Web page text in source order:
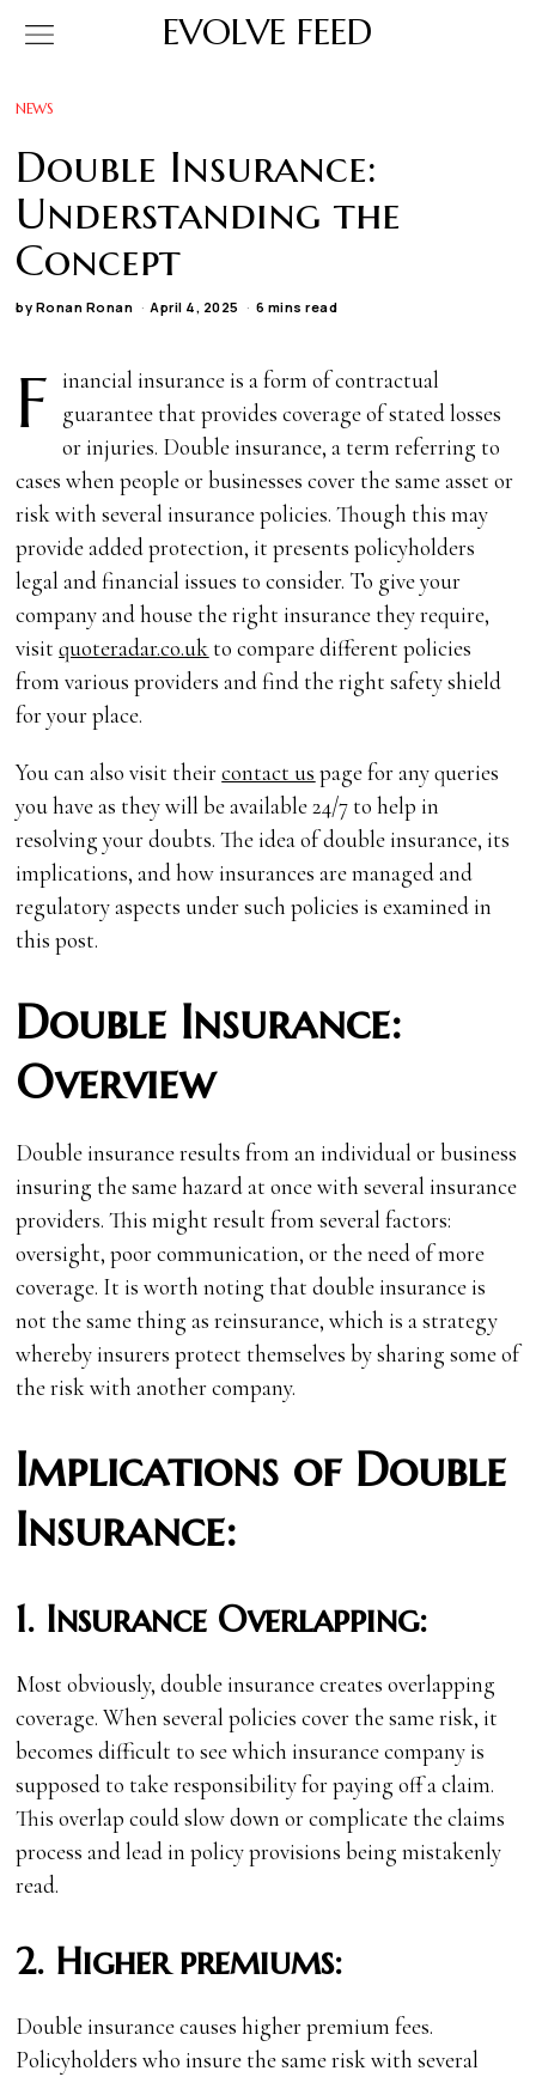
EVOLVE FEED
NEWS
Double Insurance:
Understanding the
Concept
by Ronan Ronan April 4, 2025 6 mins read
F inancial insurance is a form of contractual
guarantee that provides coverage of stated losses
or injuries. Double insurance, a term referring to
cases when people or businesses cover the same asset or
risk with several insurance policies. Though this may
provide added protection, it presents policyholders
legal and financial issues to consider. To give your
company and house the right insurance they require,
visitquoteradar.co.uk to compare different policies
from various providers and find the right safety shield
for your place.
You can also visit theircontact us page for any queries
you have as they will be available 24/7 to help in
resolving your doubts. The idea of double insurance, its
implications, and how insurances are managed and
regulatory aspects under such policies is examined in
this post.
Double Insurance:
Overview
Double insurance results from an individual or business
insuring the same hazard at once with several insurance
providers. This might result from several factors:
oversight, poor communication, or the need of more
coverage. It is worth noting that double insurance is
not the same thing as reinsurance, which is a strategy
whereby insurers protect themselves by sharing some of
the risk with another company.
Implications of Double
Insurance:
1. Insurance Overlapping:
Most obviously, double insurance creates overlapping
coverage. When several policies cover the same risk, it
becomes difficult to see which insurance company is
supposed to take responsibility for paying off a claim.
This overlap could slow down or complicate the claims
process and lead in policy provisions being mistakenly
read.
2. Higher premiums:
Double insurance causes higher premium fees.
Policyholders who insure the same risk with several